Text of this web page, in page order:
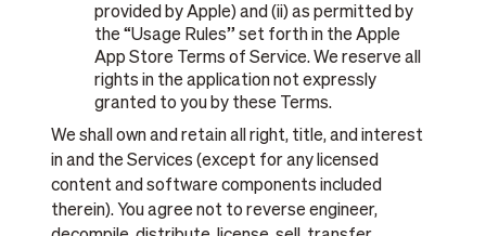
provided by Apple) and (ii) as permitted by
the “Usage Rules” set forth in the Apple
App Store Terms of Service. We reserve all
rights in the application not expressly
granted to you by these Terms.
We shall own and retain all right, title, and interest
in and the Services (except for any licensed
content and software components included
therein). You agree not to reverse engineer,